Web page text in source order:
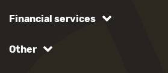
Financial services
Other